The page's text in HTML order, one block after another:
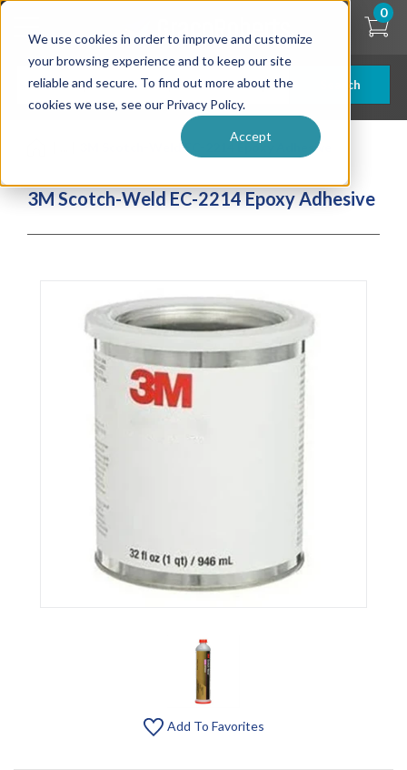
We use cookies in order to improve and customize
your browsing experience and to keep our site
reliable and secure. To find out more about the
cookies we use, see our Privacy Policy.
Accept
Skip
content
Search
0
3M Scotch-Weld EC-2214 Epoxy Adhesive
3M Scotch-Weld EC-2214 Epoxy Adhesive
Add To Favorites